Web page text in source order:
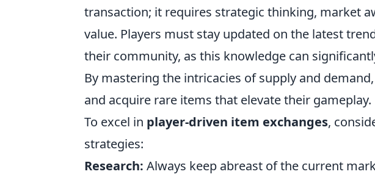
transaction; it requires strategic thinking, market
value. Players must stay updated on the latest
their community, as this knowledge can
By mastering the intricacies of supply and
and acquire rare items that elevate their gameplay.
To excel in player-driven item exchanges,
strategies:
Research: Always keep abreast of the current